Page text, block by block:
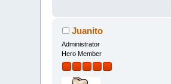
Juanito
Administrator
Hero Member